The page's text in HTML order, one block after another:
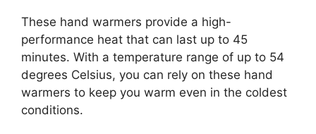
These hand warmers provide a high-
performance heat that can last up to 45
minutes. With a temperature range of up to 54
degrees Celsius, you can rely on these hand
warmers to keep you warm even in the coldest
conditions.